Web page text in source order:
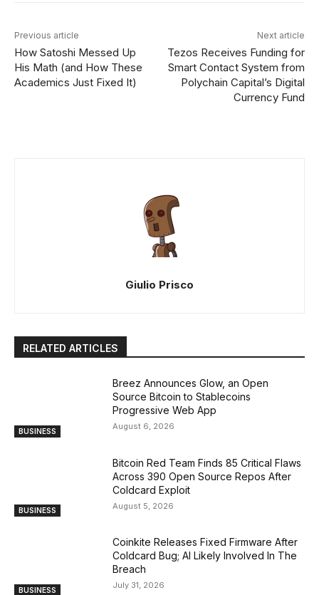
Previous article
How Satoshi Messed Up
His Math (and How These
Academics Just Fixed It)
Next article
Tezos Receives Funding for
Smart Contact System from
Polychain Capital’s Digital
Currency Fund
Giulio Prisco
RELATED ARTICLES
BUSINESS
Breez Announces Glow, an Open
Source Bitcoin to Stablecoins
Progressive Web App
August 6, 2026
BUSINESS
Bitcoin Red Team Finds 85 Critical Flaws
Across 390 Open Source Repos After
Coldcard Exploit
August 5, 2026
BUSINESS
Coinkite Releases Fixed Firmware After
Coldcard Bug; AI Likely Involved In The
Breach
July 31, 2026